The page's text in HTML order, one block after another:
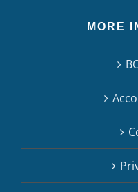
MORE